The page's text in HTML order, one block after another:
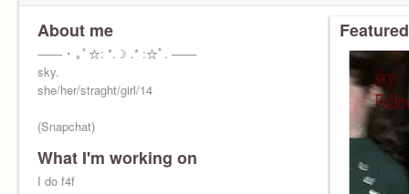
About me
─── ･ ｡ﾟ☆: *.☽ .* :☆ﾟ. ───
sky.
she/her/straght/girl/14
(Snapchat)
What I'm working on
I do f4f ⠀⠀⠀